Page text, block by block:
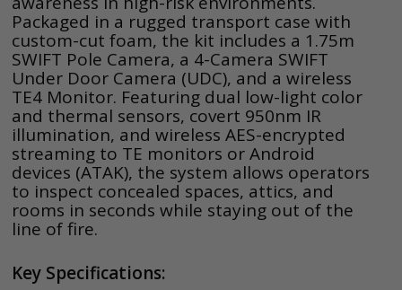
Packaged in a rugged transport case with
custom-cut foam, the kit includes a 1.75m
SWIFT Pole Camera, a 4-Camera SWIFT
Under Door Camera (UDC), and a wireless
TE4 Monitor. Featuring dual low-light color
and thermal sensors, covert 950nm IR
illumination, and wireless AES-encrypted
streaming to TE monitors or Android
devices (ATAK), the system allows operators
to inspect concealed spaces, attics, and
rooms in seconds while staying out of the
line of fire.
Key Specifications: